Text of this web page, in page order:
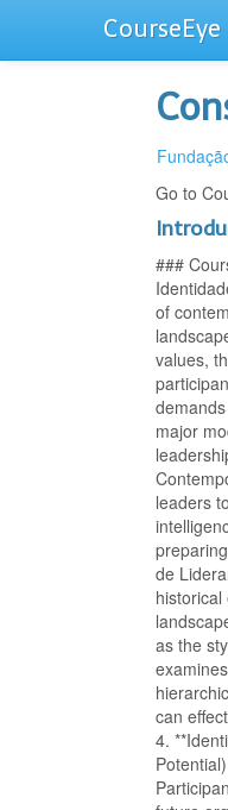
CourseEye
Go to
###
of
values,
major
leaders
de
as the
can
4.